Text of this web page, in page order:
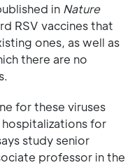
in Nature
RSV vaccines that
ones, as well as
there are no
for these viruses
for
study senior
professor in the